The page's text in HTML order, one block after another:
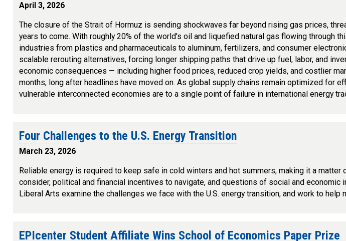
April 3, 2026
The closure of the Strait of Hormuz is sending shockwaves far beyond rising gas prices,
years to come. With roughly 20% of the world's oil and liquefied natural gas flowing through
industries from plastics and pharmaceuticals to aluminum, fertilizers, and consumer
scalable rerouting alternatives, forcing longer shipping paths that drive up fuel, labor, and
economic consequences — including higher food prices, reduced crop yields, and costlier
months, long after headlines have moved on. As global supply chains remain optimized for
vulnerable interconnected economies are to a single point of failure in international energy
Four Challenges to the U.S. Energy Transition
March 23, 2026
Reliable energy is required to keep safe in cold winters and hot summers, making it a
consider, political and financial incentives to navigate, and questions of social and economic
Liberal Arts examine the challenges we face with the U.S. energy transition, and work to
EPIcenter Student Affiliate Wins School of Economics Paper Prize